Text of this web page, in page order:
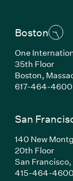
Boston
One
35th Floor
Boston,
617-464-4600
San
140 New
20th Floor
San
415-464-4600